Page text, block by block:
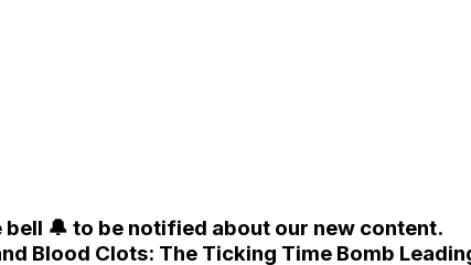
🔔 to be notified about our new content.
Blood Clots: The Ticking Time Bomb